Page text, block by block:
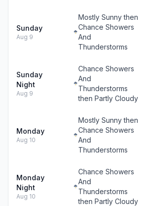
Sunday
Aug 9
Mostly Sunny then
Chance Showers
And
Thunderstorms
Sunday
Night
Aug 9
Chance Showers
And
Thunderstorms
then Partly Cloudy
Monday
Aug 10
Mostly Sunny then
Chance Showers
And
Thunderstorms
Monday
Night
Aug 10
Chance Showers
And
Thunderstorms
then Partly Cloudy